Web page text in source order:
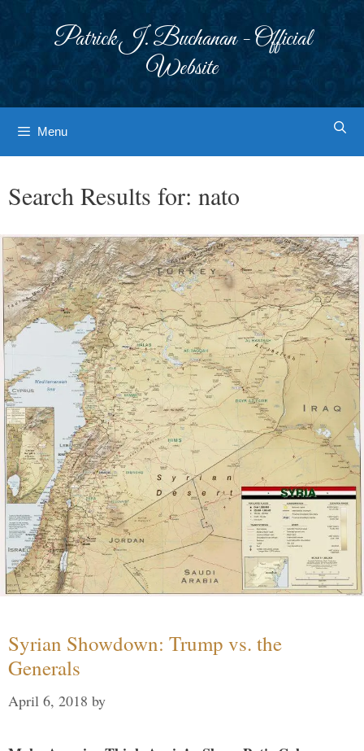
Patrick J. Buchanan - Official
Website
Menu
Search Results for: nato
Syrian Showdown: Trump vs. the
Generals
April 6, 2018 by